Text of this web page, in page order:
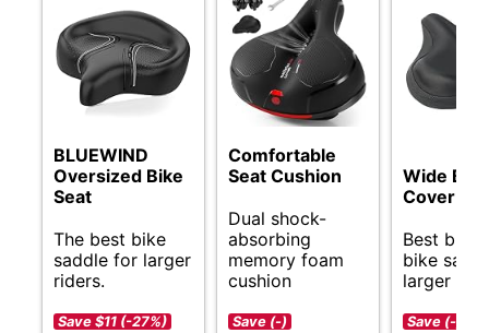
BLUEWIND
Oversized Bike
Seat
The best bike
saddle for larger
riders.
Save $11 (-27%)
Comfortable
Seat Cushion
Dual shock-
absorbing
memory foam
cushion
Save (-)
Wide
Cover
Best
bike
larger
Save (-)